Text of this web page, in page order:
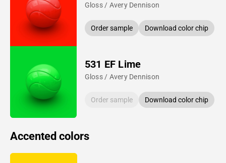
Gloss / Avery Dennison
Order sample Download color chip
531 EF Lime
Gloss / Avery Dennison
Order sample Download color chip
Accented colors